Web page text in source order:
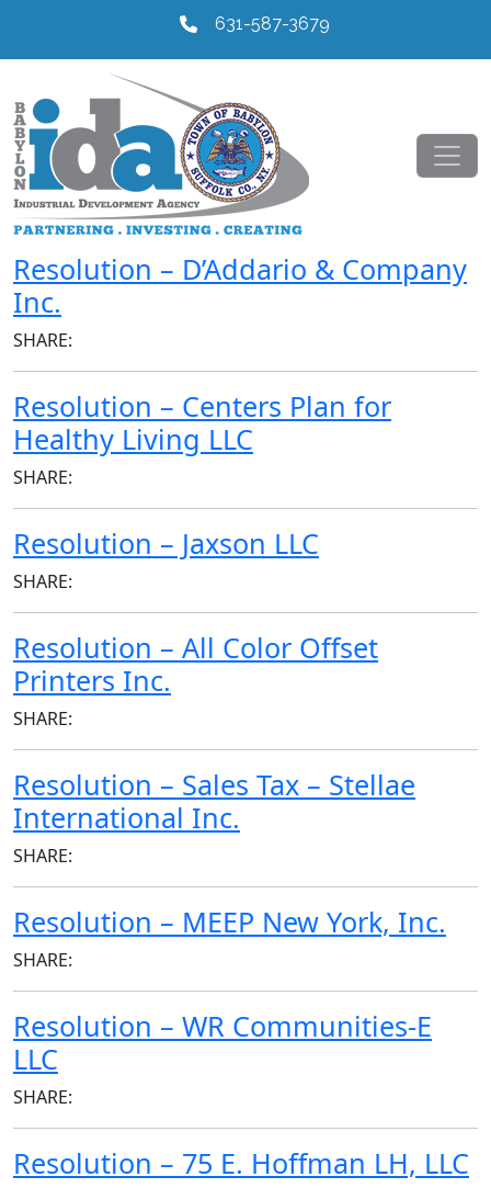
631-587-3679
Resolution – D’Addario & Company
Inc.
SHARE:
Resolution – Centers Plan for
Healthy Living LLC
SHARE:
Resolution – Jaxson LLC
SHARE:
Resolution – All Color Offset
Printers Inc.
SHARE:
Resolution – Sales Tax – Stellae
International Inc.
SHARE:
Resolution – MEEP New York, Inc.
SHARE:
Resolution – WR Communities-E
LLC
SHARE:
Resolution – 75 E. Hoffman LH, LLC